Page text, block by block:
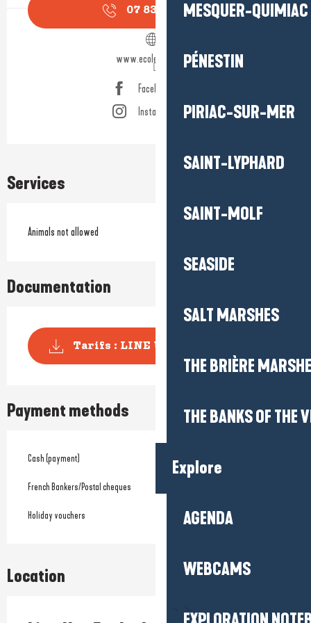
MESQUER-QUIMIAC
PÉNESTIN
PIRIAC-SUR-MER
SAINT-LYPHARD
SAINT-MOLF
SEASIDE
SALT MARSHES
THE BRIÈRE
THE BANKS OF THE
Explore
AGENDA
WEBCAMS
07 83 89 57 ▒▒
www.ecolelineup.com
Facebook page
Instagram page
Services
Animals not allowed
Documentation
Tarifs : LINE UP La Baule
Payment methods
Cash (payment)
French Bankers/Postal cheques
Holiday vouchers
Location